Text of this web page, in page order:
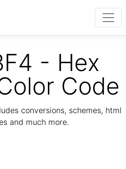
- Hex
Code
conversions, schemes, html
and much more.